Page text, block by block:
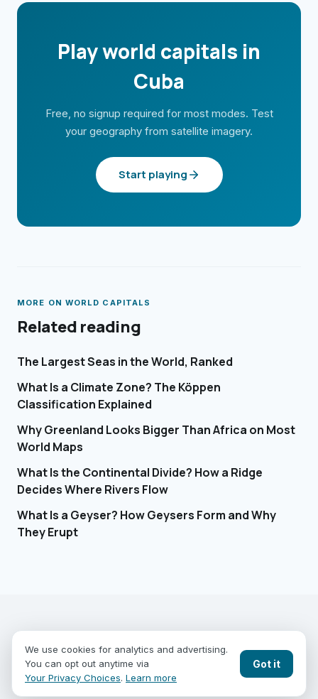
We use cookies for analytics and advertising.
You can opt out anytime via
Your Privacy Choices. Learn more
Got it
Play world capitals in
Cuba
Free, no signup required for most modes. Test
your geography from satellite imagery.
Start playing
MORE ON WORLD CAPITALS
Related reading
The Largest Seas in the World, Ranked
What Is a Climate Zone? The Köppen
Classification Explained
Why Greenland Looks Bigger Than Africa on Most
World Maps
What Is the Continental Divide? How a Ridge
Decides Where Rivers Flow
What Is a Geyser? How Geysers Form and Why
They Erupt
SEE THE WORLD FROM ABOVE.
COUNTRIES BLOG
CONTACT
PRIVACYYOUR PRIVACY CHOICES